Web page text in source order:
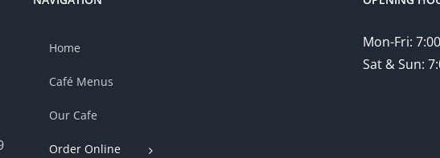
Home
Café Menus
Our Cafe
Order Online
Mon-Fri:
Sat & Sun: